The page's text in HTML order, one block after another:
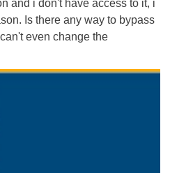
and i don't have access to it, i
Is there any way to bypass
even change the